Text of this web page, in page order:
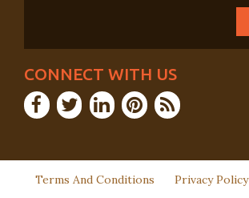
CONNECT WITH US
Terms And Conditions Privacy Policy